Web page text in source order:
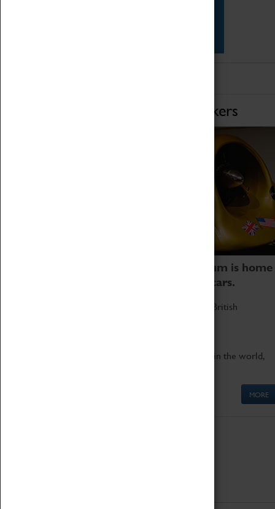
Home of Record Breakers
Coventry Transport Museum is home
to the world's two fastest cars.
Marvel at these spectacular feats of British
Get up close to the two fastest cars in the world,
MORE